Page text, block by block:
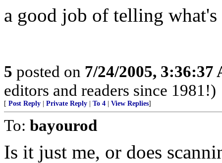
a good job of telling
5 posted on 7/24/2005, 3:36:37
editors and readers since 1981!)
[ Post Reply Private Reply To 4 View Replies]
To: bayourod
Is it just me, or does